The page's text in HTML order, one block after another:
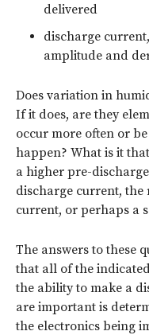
delivered
discharge
amplitude and
Does variation in
If it does, are they
occur more often or
happen? What is it
a higher pre-
discharge current, the
current, or perhaps a
The answers to these
that all of the
the ability to make a
are important is
the electronics being